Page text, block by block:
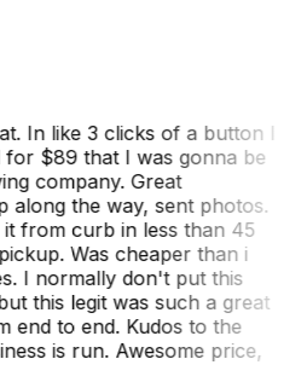
In like 3 clicks of a button I
$89 that I was gonna be
company. Great
along the way, sent photos.
from curb in less than 45
Was cheaper than i
I normally don't put this
this legit was such a great
end to end. Kudos to the
is run. Awesome price,